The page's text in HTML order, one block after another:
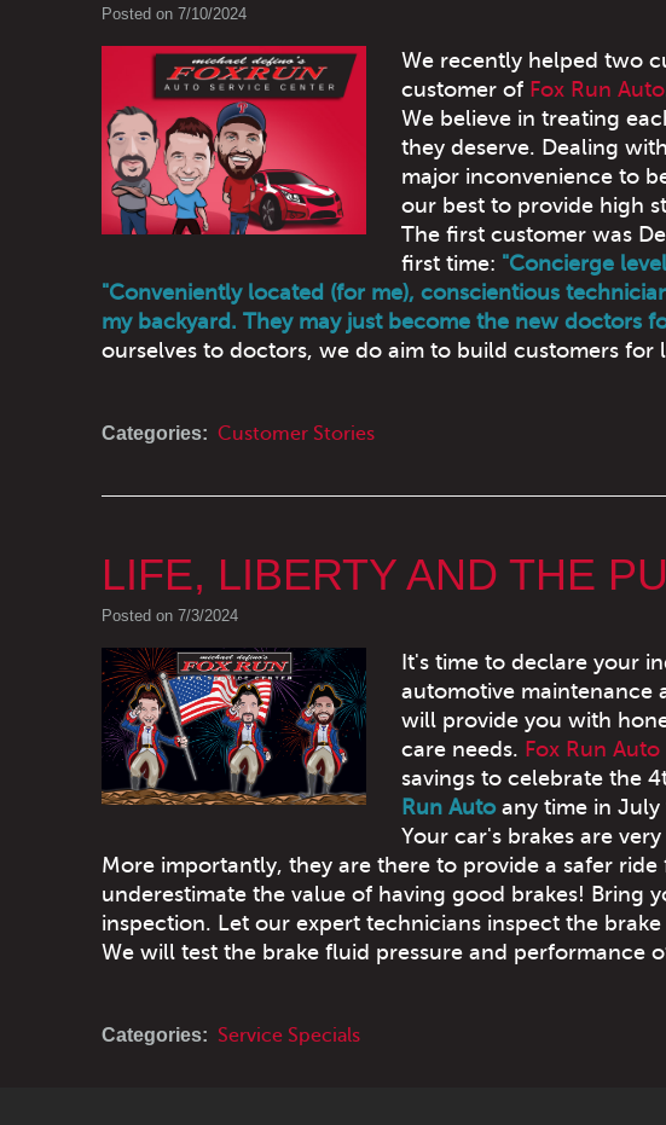
Posted on 7/10/2024
We recently helped two
customer of Fox Run Auto
We believe in treating
they deserve. Dealing
major inconvenience to
our best to provide high
The first customer was
first time: "Concierge
"Conveniently located (for me), conscientious
my backyard. They may just become the new doctors
ourselves to doctors, we do aim to build customers for
Categories: Customer Stories
LIFE, LIBERTY AND THE
Posted on 7/3/2024
It's time to declare your
automotive maintenance
will provide you with
care needs. Fox Run Auto
savings to celebrate the
Run Auto any time in
Your car's brakes are
More importantly, they are there to provide a safer
underestimate the value of having good brakes! Bring
inspection. Let our expert technicians inspect the
We will test the brake fluid pressure and performance
Categories: Service Specials